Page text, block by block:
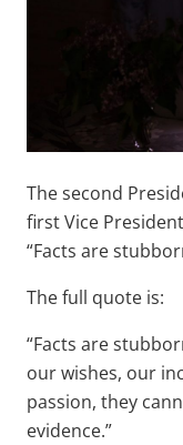
The second
first Vice
“Facts are
The full quote is:
“Facts are
our wishes, our
passion, they
evidence.”